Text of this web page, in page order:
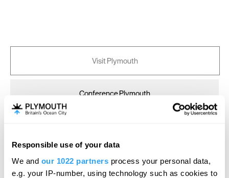
Responsible use of your data
We and our 1022 partners process your personal data,
e.g. your IP-number, using technology such as cookies to
Visit Plymouth
Conference Plymouth
Online Shop